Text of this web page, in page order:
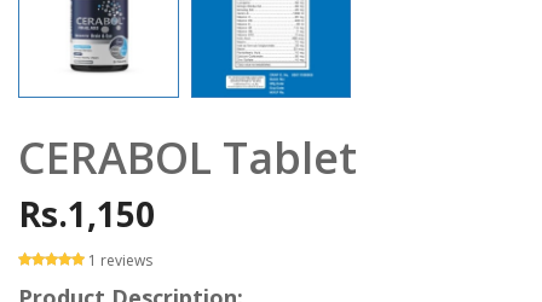
CERABOL Tablet
Rs.1,150
1 reviews